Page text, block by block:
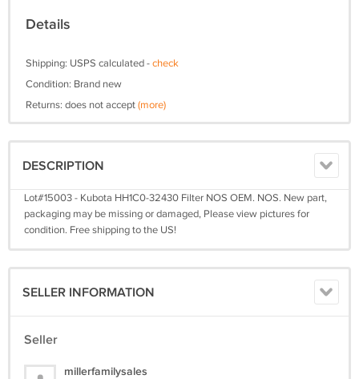
Details
Shipping: USPS calculated -check
Condition: Brand new
Returns: does not accept(more)
DESCRIPTION
Lot#15003 - Kubota HH1C0-32430 Filter NOS OEM. NOS. New part,
packaging may be missing or damaged, Please view pictures for
condition. Free shipping to the US!
SELLER INFORMATION
Seller
millerfamilysales